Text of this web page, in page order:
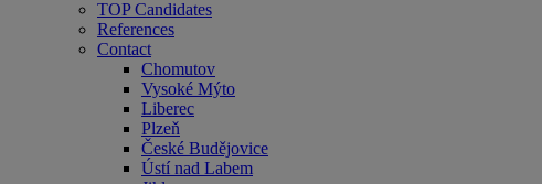
TOP Candidates
References
Contact
Chomutov
Vysoké Mýto
Liberec
Plzeň
České Budějovice
Ústí nad Labem